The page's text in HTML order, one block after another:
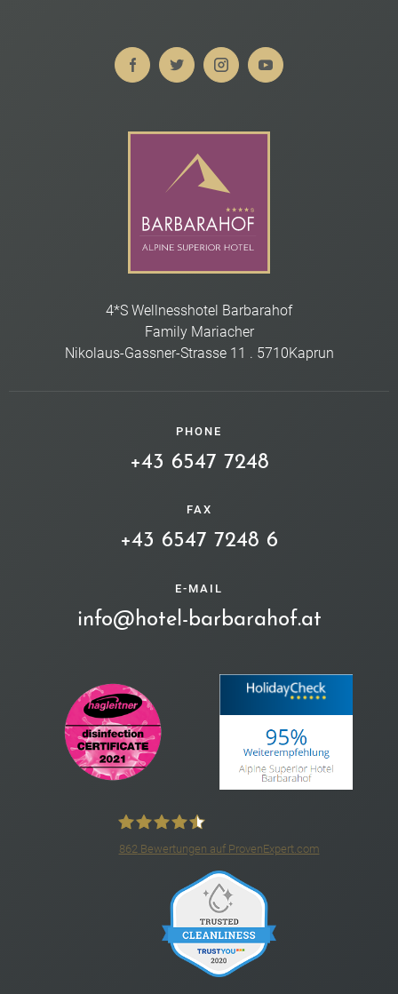
4*S Wellnesshotel Barbarahof
Family Mariacher
Nikolaus-Gassner-Strasse 11 . 5710Kaprun
PHONE
+43 6547 7248
FAX
+43 6547 7248 6
E-MAIL
info@hotel-barbarahof.at
4*S Hotel Barbarahof
862Bewertungen auf ProvenExpert.com